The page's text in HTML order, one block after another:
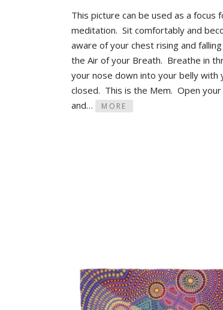
This picture can be used as a focus
meditation. Sit comfortably and
aware of your chest rising and
the Air of your Breath. Breathe in
your nose down into your belly with
closed. This is the Mem. Open your
and…
MORE